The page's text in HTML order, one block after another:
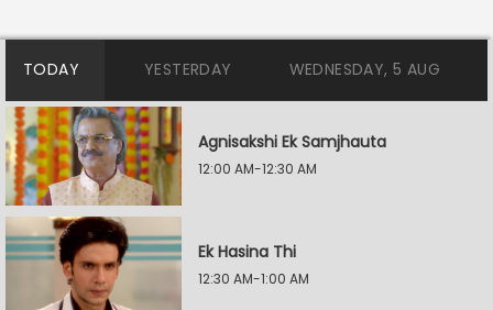
TODAY YESTERDAY WEDNESDAY, 5 AUG
Agnisakshi Ek Samjhauta
12:00 AM-12:30 AM
Ek Hasina Thi
12:30 AM-1:00 AM